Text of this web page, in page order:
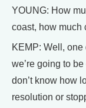
YOUNG: How
coast, how much
KEMP: Well, one
we’re going to
don’t know how
resolution or